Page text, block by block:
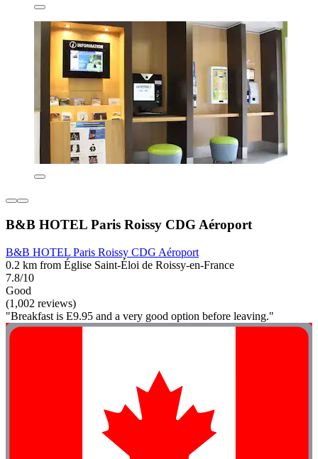
B&B HOTEL Paris Roissy CDG Aéroport
B&B HOTEL Paris Roissy CDG Aéroport
0.2 km from Église Saint-Éloi de Roissy-en-France
7.8/10
Good
(1,002 reviews)
"Breakfast is E9.95 and a very good option before leaving."